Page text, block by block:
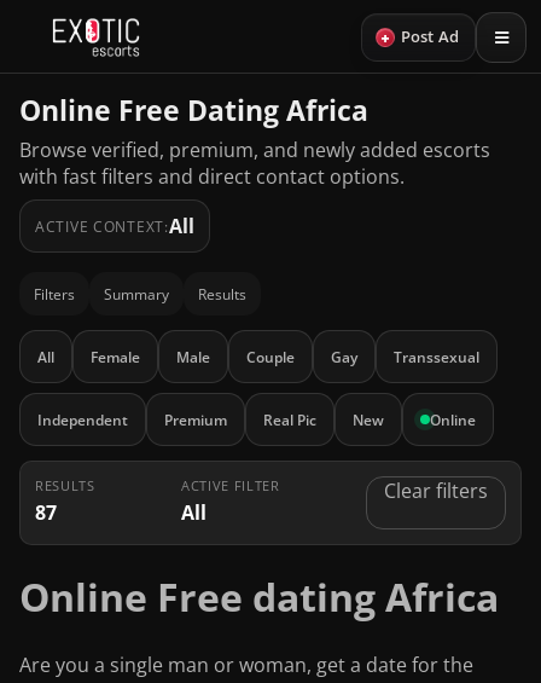
+ Post Ad
Online Free Dating Africa
Browse verified, premium, and newly added escorts
with fast filters and direct contact options.
ACTIVE CONTEXT:All
Filters Summary Results
All Female Male Couple Gay Transsexual
Independent Premium Real Pic New Online
RESULTS
87
ACTIVE FILTER
All
Clear filters
Online Free dating Africa
Are you a single man or woman, get a date for the